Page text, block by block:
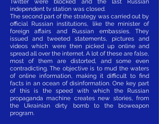
independent tv station was closed.
The second part of the strategy was carried out by
official Russian institutions, like the minister of
foreign affairs and Russian embassies. They
issued and tweeted statements, pictures and
videos which were then picked up online and
spread all over the internet. A lot of these are false,
most of them are distorted, and some even
contradicting. The objective is to mud the waters
of online information, making it difficult to find
facts in an ocean of disinformation. One key part
of this is the speed with which the Russian
propaganda machine creates new stories, from
the Ukrainian dirty bomb to the bioweapon
program.